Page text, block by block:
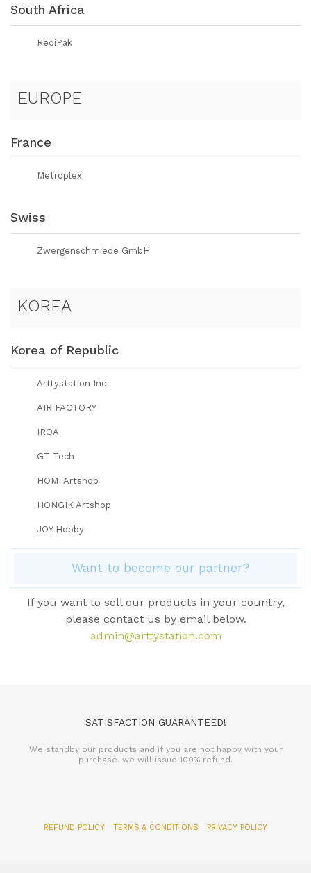
South Africa
RediPak
EUROPE
France
Metroplex
Swiss
Zwergenschmiede GmbH
KOREA
Korea of Republic
Arttystation Inc
AIR FACTORY
IROA
GT Tech
HOMI Artshop
HONGIK Artshop
JOY Hobby
Want to become our partner?
If you want to sell our products in your country,
please contact us by email below.
admin@arttystation.com
SATISFACTION GUARANTEED!
We standby our products and if you are not happy with your
purchase, we will issue 100% refund.
REFUND POLICY TERMS & CONDITIONS PRIVACY POLICY